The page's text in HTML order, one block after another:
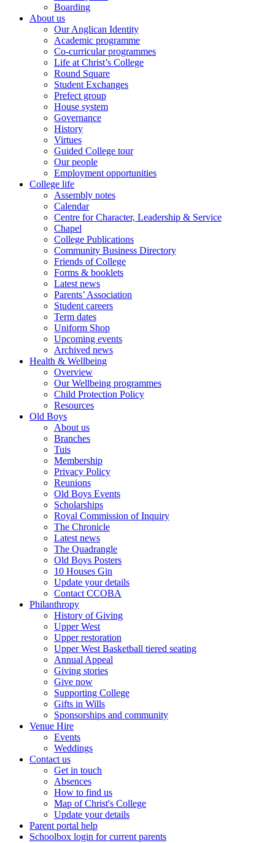
Boarding
About us
Our Anglican Identity
Academic programme
Co-curricular programmes
Life at Christ’s College
Round Square
Student Exchanges
Prefect group
House system
Governance
History
Virtues
Guided College tour
Our people
Employment opportunities
College life
Assembly notes
Calendar
Centre for Character, Leadership & Service
Chapel
College Publications
Community Business Directory
Friends of College
Forms & booklets
Latest news
Parents’ Association
Student careers
Term dates
Uniform Shop
Upcoming events
Archived news
Health & Wellbeing
Overview
Our Wellbeing programmes
Child Protection Policy
Resources
Old Boys
About us
Branches
Tuis
Membership
Privacy Policy
Reunions
Old Boys Events
Scholarships
Royal Commission of Inquiry
The Chronicle
Latest news
The Quadrangle
Old Boys Posters
10 Houses Gin
Update your details
Contact CCOBA
Philanthropy
History of Giving
Upper West
Upper restoration
Upper West Basketball tiered seating
Annual Appeal
Giving stories
Give now
Supporting College
Gifts in Wills
Sponsorships and community
Venue Hire
Events
Weddings
Contact us
Get in touch
Absences
How to find us
Map of Christ's College
Update your details
Parent portal help
Schoolbox login for current parents